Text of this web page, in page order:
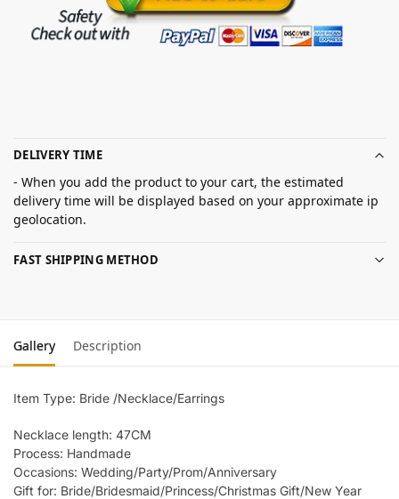
DELIVERY TIME
- When you add the product to your cart, the estimated
delivery time will be displayed based on your approximate ip
geolocation.
FAST SHIPPING METHOD
Gallery Description
Item Type: Bride /Necklace/Earrings
Necklace length: 47CM
Process: Handmade
Occasions: Wedding/Party/Prom/Anniversary
Gift for: Bride/Bridesmaid/Princess/Christmas Gift/New Year